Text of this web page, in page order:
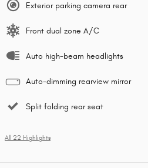
Exterior parking camera rear
Front dual zone A/C
Auto high-beam headlights
Auto-dimming rearview mirror
Split folding rear seat
All 22 Highlights